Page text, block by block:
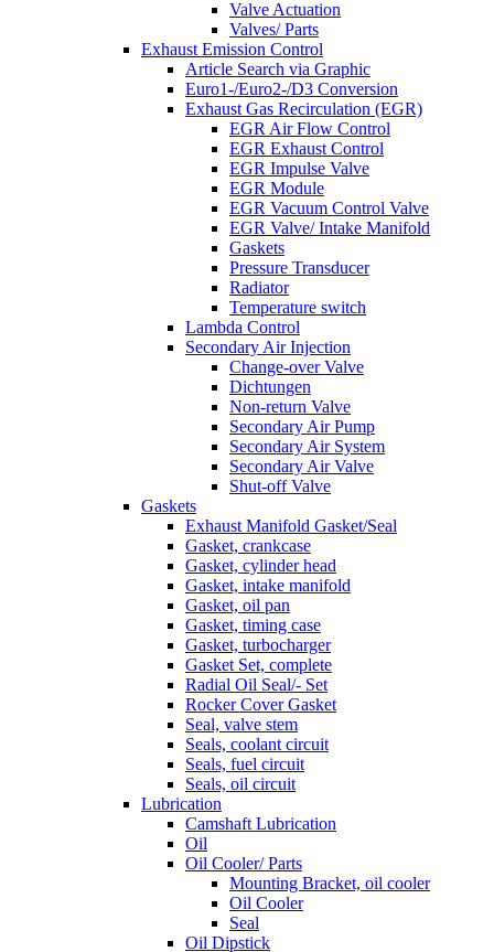
Valve Actuation
Valves/ Parts
Exhaust Emission Control
Article Search via Graphic
Euro1-/Euro2-/D3 Conversion
Exhaust Gas Recirculation (EGR)
EGR Air Flow Control
EGR Exhaust Control
EGR Impulse Valve
EGR Module
EGR Vacuum Control Valve
EGR Valve/ Intake Manifold
Gaskets
Pressure Transducer
Radiator
Temperature switch
Lambda Control
Secondary Air Injection
Change-over Valve
Dichtungen
Non-return Valve
Secondary Air Pump
Secondary Air System
Secondary Air Valve
Shut-off Valve
Gaskets
Exhaust Manifold Gasket/Seal
Gasket, crankcase
Gasket, cylinder head
Gasket, intake manifold
Gasket, oil pan
Gasket, timing case
Gasket, turbocharger
Gasket Set, complete
Radial Oil Seal/- Set
Rocker Cover Gasket
Seal, valve stem
Seals, coolant circuit
Seals, fuel circuit
Seals, oil circuit
Lubrication
Camshaft Lubrication
Oil
Oil Cooler/ Parts
Mounting Bracket, oil cooler
Oil Cooler
Seal
Oil Dipstick